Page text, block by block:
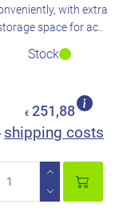
with extra
space for ac..
Stock
€ 251,88
shipping costs